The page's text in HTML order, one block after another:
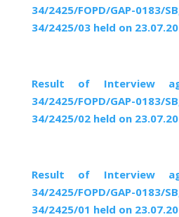
34/2425/FOPD/GAP-
34/2425/03 held on
Result of Interview
34/2425/FOPD/GAP-
34/2425/02 held on
Result of Interview
34/2425/FOPD/GAP-
34/2425/01 held on